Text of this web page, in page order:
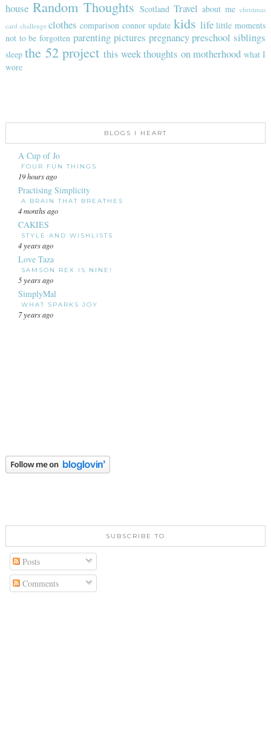
house Random Thoughts Scotland Travel about me christmas
card challenge clothes comparison connor update kids life little moments
not to be forgotten parenting pictures pregnancy preschool siblings
sleep the 52 project this weekthoughts on motherhood what I
wore
BLOGS I HEART
A Cup of Jo
FOUR FUN THINGS
19 hours ago
Practising Simplicity
A BRAIN THAT BREATHES
4 months ago
CAKIES
STYLE AND WISHLISTS
4 years ago
Love Taza
SAMSON REX IS NINE!
5 years ago
SimplyMal
WHAT SPARKS JOY
7 years ago
SUBSCRIBE TO
Posts
Comments